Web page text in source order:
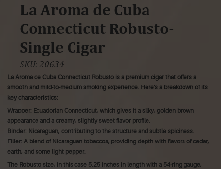
La Aroma de Cuba
Connecticut Robusto-
Single Cigar
SKU: 20634
La Aroma de Cuba Connecticut Robusto is a premium cigar that offers a
smooth and mild-to-medium smoking experience. Here's a breakdown of its
key characteristics:
Wrapper: Ecuadorian Connecticut, which gives it a silky, golden brown
appearance and a creamy, slightly sweet flavor profile.
Binder: Nicaraguan, contributing to the structure and subtle spiciness.
Filler: A blend of Nicaraguan tobaccos, providing depth with flavors of cedar,
earth, and some light pepper.
The Robusto size, in this case 5.25 inches in length with a 54-ring gauge,